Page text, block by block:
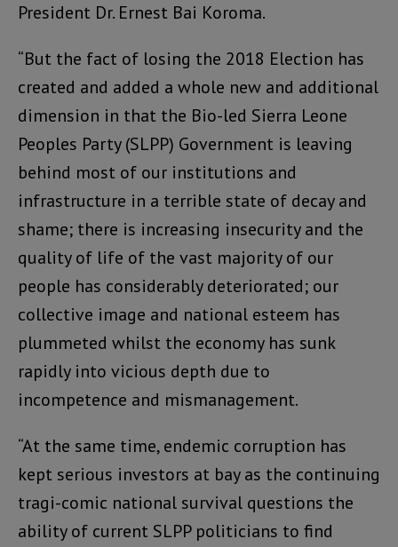
President Dr. Ernest Bai Koroma.
“But the fact of losing the 2018 Election has
created and added a whole new and additional
dimension in that the Bio-led Sierra Leone
Peoples Party (SLPP) Government is leaving
behind most of our institutions and
infrastructure in a terrible state of decay and
shame; there is increasing insecurity and the
quality of life of the vast majority of our
people has considerably deteriorated; our
collective image and national esteem has
plummeted whilst the economy has sunk
rapidly into vicious depth due to
incompetence and mismanagement.
“At the same time, endemic corruption has
kept serious investors at bay as the continuing
tragi-comic national survival questions the
ability of current SLPP politicians to find